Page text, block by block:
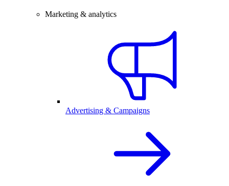
Marketing & analytics
Advertising & Campaigns